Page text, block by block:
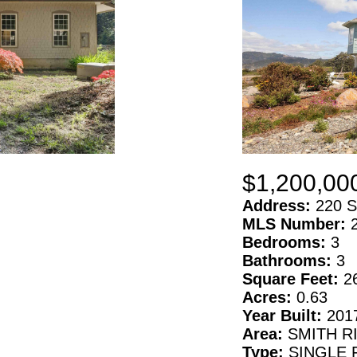
Address: 220
MLS Number:
Bedrooms: 3
Bathrooms: 3
Square Feet:
Acres: 0.63
Year Built:
Area: SMITH
Type: SINGLE